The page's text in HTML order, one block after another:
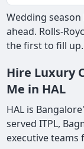
Wedding season
ahead. Rolls-
the first to fill up.
Hire Luxury
Me in HAL
HAL is
served ITPL,
executive teams